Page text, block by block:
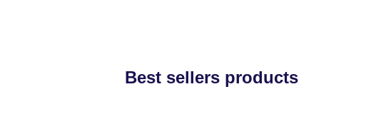
Best sellers products